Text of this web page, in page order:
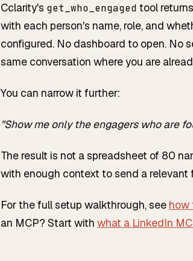
Cclarity's get_who_engaged tool
with each person's name, role, and
configured. No dashboard to open. No
same conversation where you are
You can narrow it further:
"Show me only the engagers who are
The result is not a spreadsheet of 80
with enough context to send a relevant
For the full setup walkthrough, see how
an MCP? Start with what a LinkedIn